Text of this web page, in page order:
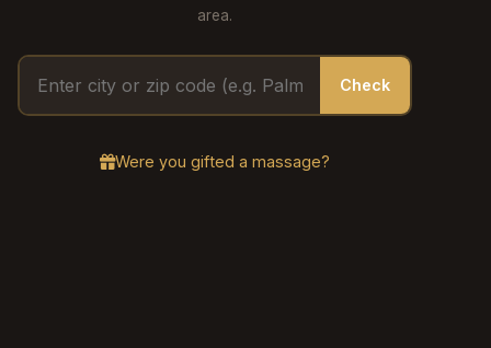
area.
Check
Were you gifted a massage?